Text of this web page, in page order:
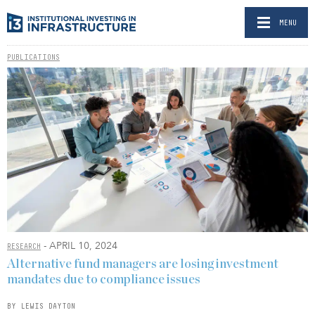
MENU
PUBLICATIONS
RESEARCH - APRIL 10, 2024
Alternative fund managers are losing investment
mandates due to compliance issues
BY LEWIS DAYTON